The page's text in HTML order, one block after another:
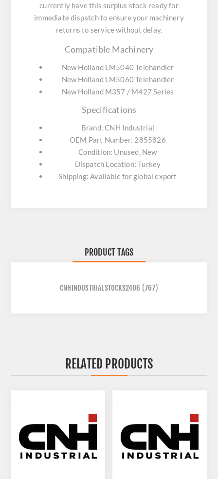
currently have this surplus stock ready for
immediate dispatch to ensure your machinery
returns to service without delay.
Compatible Machinery
New Holland LM5040 Telehandler
New Holland LM5060 Telehandler
New Holland M357 / M427 Series
Specifications
Brand: CNH Industrial
OEM Part Number: 2855826
Condition: Unused, New
Dispatch Location: Turkey
Shipping: Available for global export
PRODUCT TAGS
CNHINDUSTRIALSTOCKS2406 (767)
RELATED PRODUCTS